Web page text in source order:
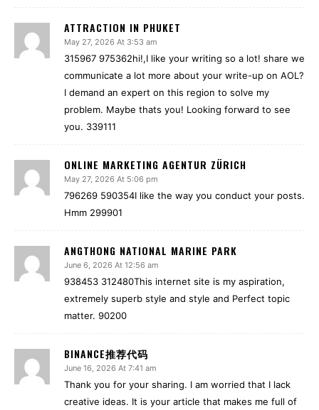
ATTRACTION IN PHUKET
May 27, 2026 At 3:53 am
315967 975362hi!,I like your writing so a lot! share we
communicate a lot more about your write-up on AOL?
I demand an expert on this region to solve my
problem. Maybe thats you! Looking forward to see
you. 339111
ONLINE MARKETING AGENTUR ZÜRICH
May 27, 2026 At 5:06 pm
796269 590354I like the way you conduct your posts.
Hmm 299901
ANGTHONG NATIONAL MARINE PARK
June 6, 2026 At 12:56 am
938453 312480This internet site is my aspiration,
extremely superb style and style and Perfect topic
matter. 90200
BINANCE推荐代码
June 16, 2026 At 7:41 am
Thank you for your sharing. I am worried that I lack
creative ideas. It is your article that makes me full of